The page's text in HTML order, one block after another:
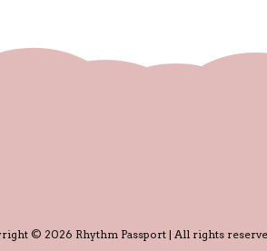
© 2026 Rhythm Passport | All rights